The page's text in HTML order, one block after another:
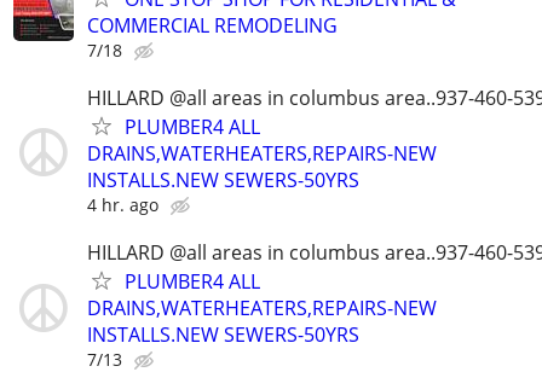
COMMERCIAL REMODELING
7/18
HILLARD @all areas in columbus area..937-460-
PLUMBER4 ALL
DRAINS,WATERHEATERS,REPAIRS-NEW
INSTALLS.NEW SEWERS-50YRS
4 hr. ago
HILLARD @all areas in columbus area..937-460-
PLUMBER4 ALL
DRAINS,WATERHEATERS,REPAIRS-NEW
INSTALLS.NEW SEWERS-50YRS
7/13